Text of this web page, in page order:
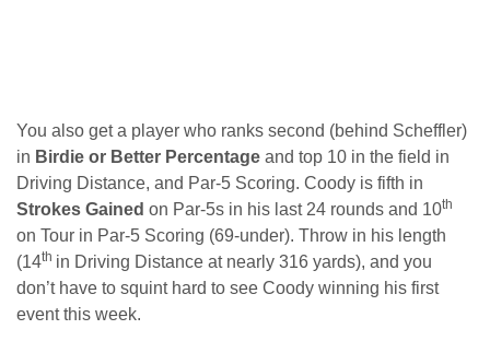
You also get a player who ranks second (behind Scheffler)
in Birdie or Better Percentage and top 10 in the field in
Driving Distance, and Par-5 Scoring. Coody is fifth in
Strokes Gained on Par-5s in his last 24 rounds and 10th
on Tour in Par-5 Scoring (69-under). Throw in his length
(14th in Driving Distance at nearly 316 yards), and you
don’t have to squint hard to see Coody winning his first
event this week.